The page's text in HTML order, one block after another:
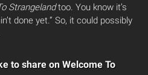
Strangelandtoo. You know it’s
done yet.” So, it could possibly
to share on Welcome To